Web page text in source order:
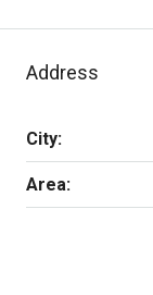
Address
City:
Area: